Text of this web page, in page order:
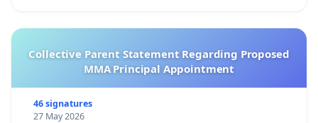
Collective Parent Statement Regarding Proposed
MMA Principal Appointment
46 signatures
27 May 2026